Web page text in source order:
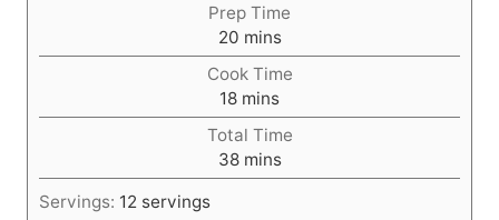
Prep Time
20m
i
n
u
t
e
s
mins
Cook Time
18m
i
n
u
mins
Total Time
38m
i
mins
Servings: 12 servings